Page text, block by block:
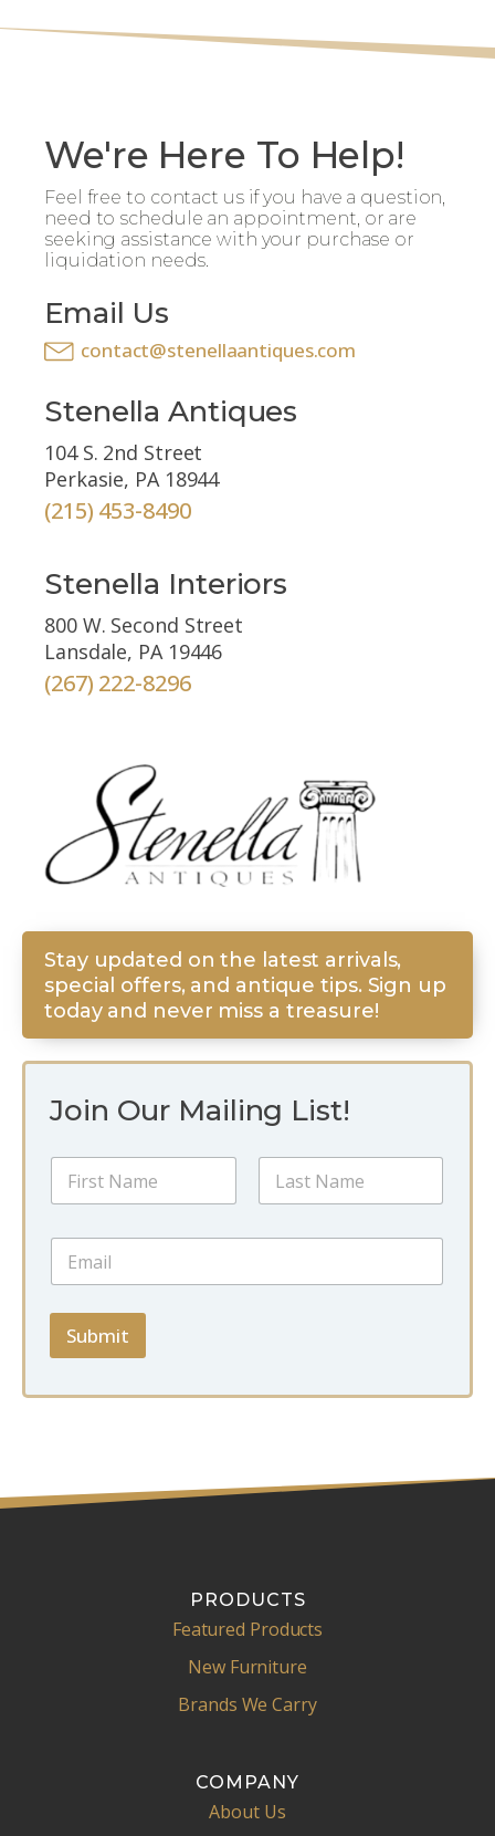
We're Here To Help!
Feel free to contact us if you have a question,
need to schedule an appointment, or are
seeking assistance with your purchase or
liquidation needs.
Email Us
contact@stenellaantiques.com
Stenella Antiques
104 S. 2nd Street
Perkasie, PA 18944
(215) 453-8490
Stenella Interiors
800 W. Second Street
Lansdale, PA 19446
(267) 222-8296
Join Our Mailing List!
N
m
*
e
a
e
E
a
i
*
Submit
Stay updated on the latest arrivals,
special offers, and antique tips. Sign up
today and never miss a treasure!
PRODUCTS
Featured Products
New Furniture
Brands We Carry
COMPANY
About Us